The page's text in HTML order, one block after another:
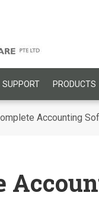
SUPPORT PRODUCTS
Accounting